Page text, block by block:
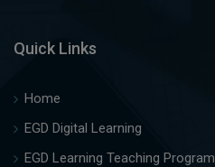
Quick Links
Home
EGD Digital Learning
EGD Learning Teaching Program